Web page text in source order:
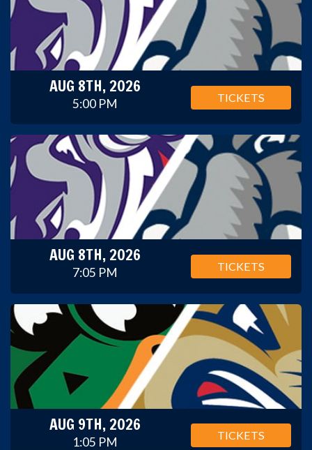
AUG 8TH, 2026
5:00 PM TICKETS
AUG 8TH, 2026
7:05 PM TICKETS
AUG 9TH, 2026
1:05 PM TICKETS